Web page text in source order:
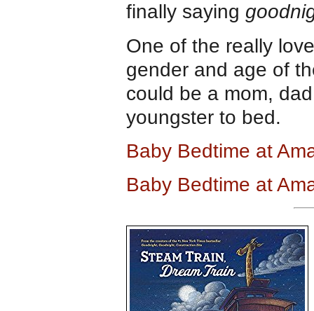
finally saying
One of the really
gender and age of
could be a mom,
youngster to bed.
Baby Bedtime at
Baby Bedtime at